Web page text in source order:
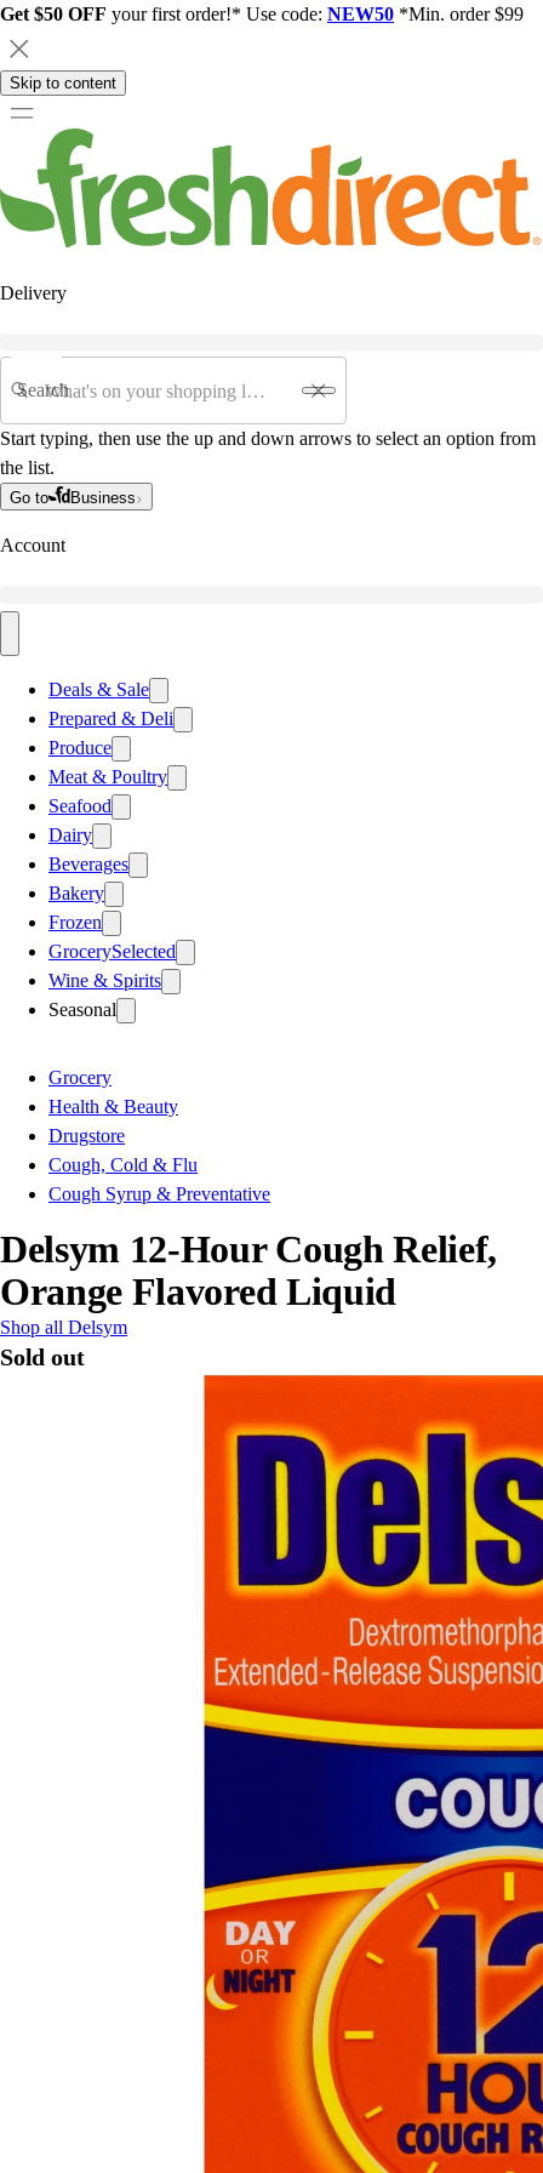
Get $50 OFF your first order!* Use code: NEW50 *Min. order $99
Skip to content
Delivery
Search
Start typing, then use the up and down arrows to select an option from
the list.
Go to Business
Account
Deals & Sale
Prepared & Deli
Produce
Meat & Poultry
Seafood
Dairy
Beverages
Bakery
Frozen
GrocerySelected
Wine & Spirits
Seasonal
Grocery
Health & Beauty
Drugstore
Cough, Cold & Flu
Cough Syrup & Preventative
Delsym 12-Hour Cough Relief,
Orange Flavored Liquid
Shop all Delsym
Sold out